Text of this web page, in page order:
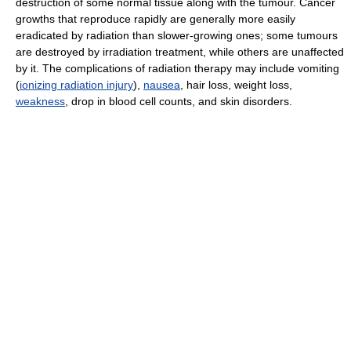
growths that reproduce rapidly are generally more easily
eradicated by radiation than slower-growing ones; some tumours
are destroyed by irradiation treatment, while others are unaffected
by it. The complications of radiation therapy may include vomiting
(ionizing radiation injury), nausea , hair loss, weight loss,
weakness , drop in blood cell counts, and skin disorders.